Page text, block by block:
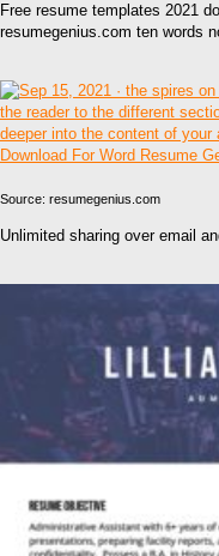
Free resume templates 2021
resumegenius.com ten words
Source: resumegenius.com
Unlimited sharing over email